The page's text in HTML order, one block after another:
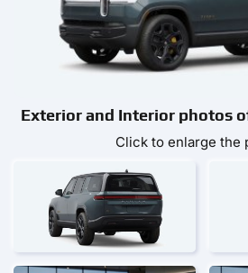
Exterior and Interior photos
Click to enlarge the